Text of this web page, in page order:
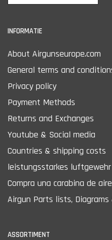
INFORMATIE
About Airgunseurope.com
General terms and
Privacy policy
Payment Methods
Returns and Exchanges
Youtube & Social media
Countries & shipping costs
leistungsstarkes
Compra una carabina de
Airgun Parts lists,
ASSORTIMENT